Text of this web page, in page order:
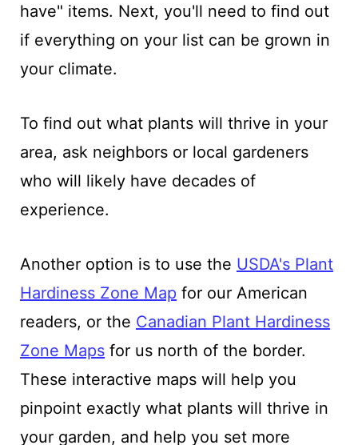
have" items. Next, you'll need to find out
if everything on your list can be grown in
your climate.
To find out what plants will thrive in your
area, ask neighbors or local gardeners
who will likely have decades of
experience.
Another option is to use the USDA's Plant
Hardiness Zone Map for our American
readers, or the Canadian Plant Hardiness
Zone Mapsfor us north of the border.
These interactive maps will help you
pinpoint exactly what plants will thrive in
your garden, and help you set more